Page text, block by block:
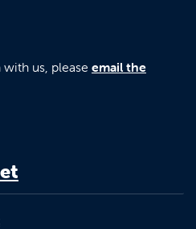
us, please email the